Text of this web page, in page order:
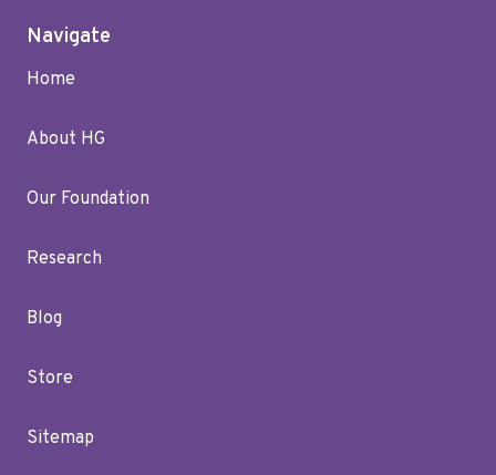
Navigate
Home
About HG
Our Foundation
Research
Blog
Store
Sitemap